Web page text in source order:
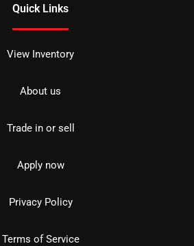
Quick Links
View Inventory
About us
Trade in or sell
Apply now
Privacy Policy
Terms of Service